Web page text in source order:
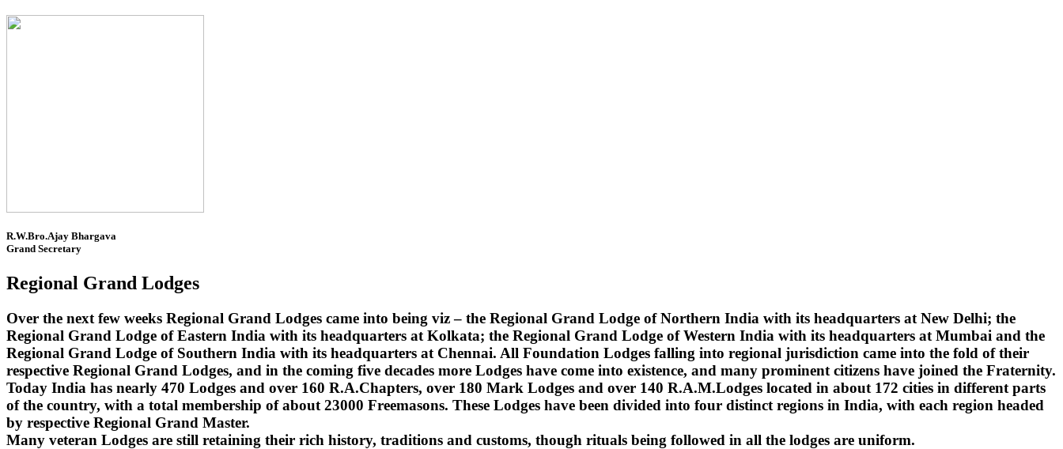
R.W.Bro.Ajay Bhargava
Grand Secretary
Regional Grand Lodges
Over the next few weeks Regional Grand Lodges came into being viz – the Regional Grand Lodge of Northern India with its headquarters at New Delhi; the
Regional Grand Lodge of Eastern India with its headquarters at Kolkata; the Regional Grand Lodge of Western India with its headquarters at Mumbai and the
Regional Grand Lodge of Southern India with its headquarters at Chennai. All Foundation Lodges falling into regional jurisdiction came into the fold of their
respective Regional Grand Lodges, and in the coming five decades more Lodges have come into existence, and many prominent citizens have joined the Fraternity.
Today India has nearly 470 Lodges and over 160 R.A.Chapters, over 180 Mark Lodges and over 140 R.A.M.Lodges located in about 172 cities in different parts
of the country, with a total membership of about 23000 Freemasons. These Lodges have been divided into four distinct regions in India, with each region headed
by respective Regional Grand Master.
Many veteran Lodges are still retaining their rich history, traditions and customs, though rituals being followed in all the lodges are uniform.